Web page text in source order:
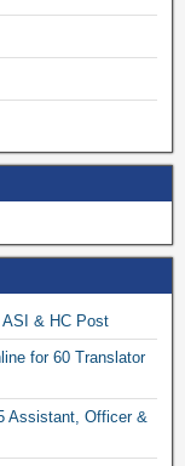
ASI & HC Post
for 60 Translator
Assistant, Officer &